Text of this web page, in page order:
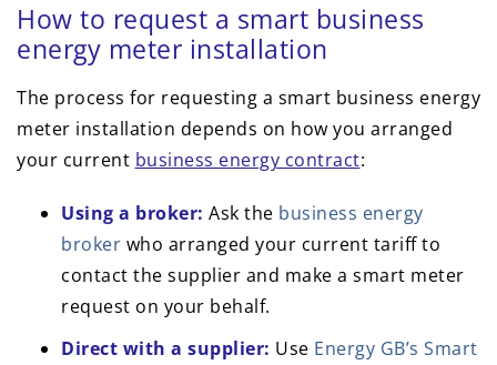
How to request a smart business
energy meter installation
The process for requesting a smart business energy
meter installation depends on how you arranged
your current business energy contract:
Using a broker: Ask the business energy
broker who arranged your current tariff to
contact the supplier and make a smart meter
request on your behalf.
Direct with a supplier: Use Energy GB’s Smart